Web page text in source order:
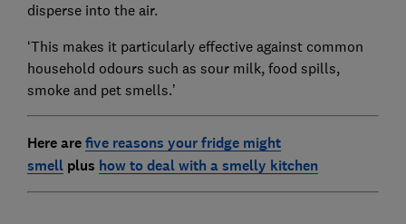
disperse into the air.
‘This makes it particularly effective against common
household odours such as sour milk, food spills,
smoke and pet smells.’
Here arefive reasons your fridge might
smellplus how to deal with a smelly kitchen